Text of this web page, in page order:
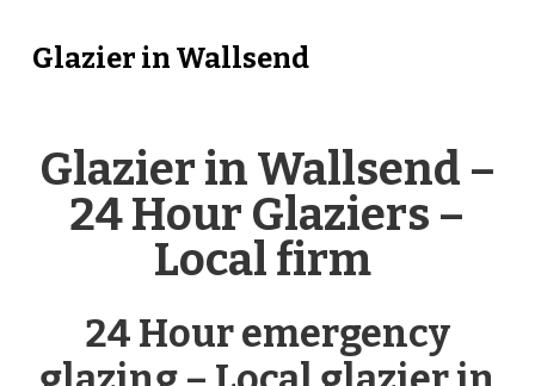
Glazier in Wallsend
Glazier in Wallsend –
24 Hour Glaziers –
Local firm
24 Hour emergency